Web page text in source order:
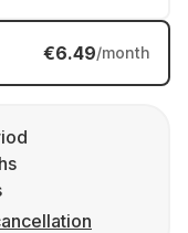
€6.49/month